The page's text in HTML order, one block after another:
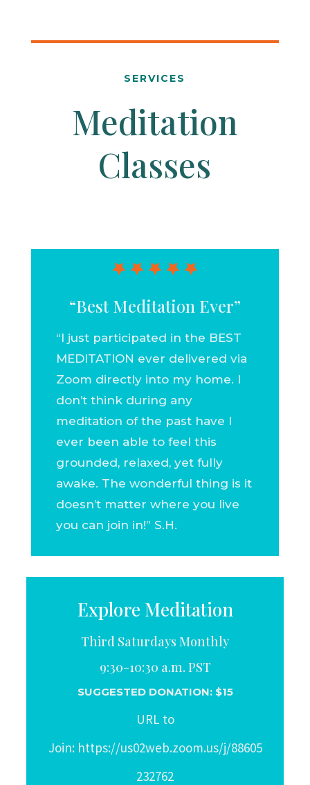
SERVICES
Meditation
Classes
“Best Meditation Ever”
“I just participated in the BEST
MEDITATION ever delivered via
Zoom directly into my home. I
don’t think during any
meditation of the past have I
ever been able to feel this
grounded, relaxed, yet fully
awake. The wonderful thing is it
doesn’t matter where you live
you can join in!” S.H.
Explore Meditation
Third Saturdays Monthly
9:30-10:30 a.m. PST
SUGGESTED DONATION: $15
URL to
Join: https://us02web.zoom.us/j/88605
232762